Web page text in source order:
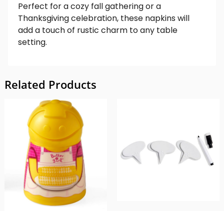
Perfect for a cozy fall gathering or a
Thanksgiving celebration, these napkins will
add a touch of rustic charm to any table
setting.
Related Products